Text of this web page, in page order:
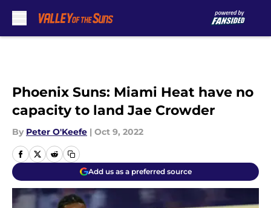
Phoenix Suns: Miami Heat have no
capacity to land Jae Crowder
By Peter O'Keefe | Oct 9, 2022
Add us as a preferred source